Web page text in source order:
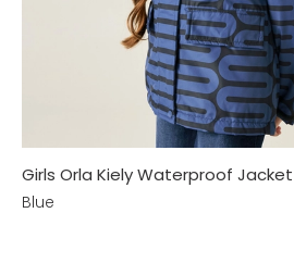
Girls Orla Kiely Waterproof Jacket
Blue